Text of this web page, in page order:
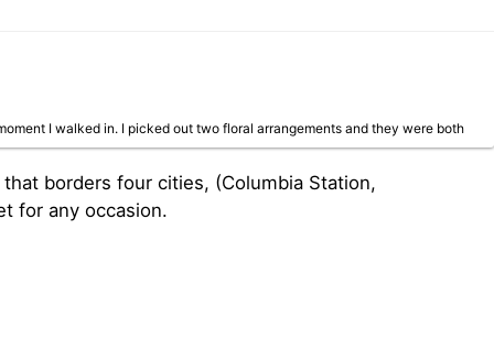
I walked in. I picked out two floral arrangements and they were both
borders four cities, (Columbia Station,
for any occasion.